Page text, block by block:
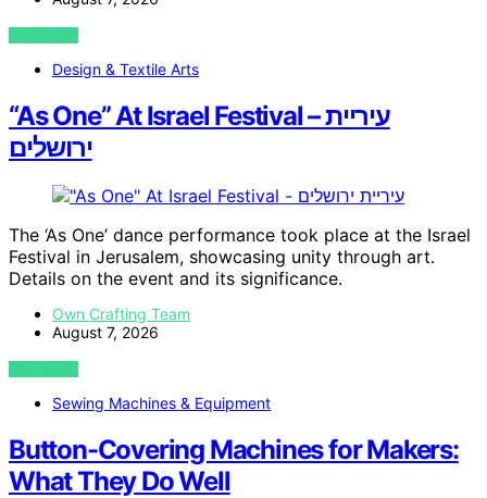
VIEW POST
Design & Textile Arts
“As One” At Israel Festival – עיריית
ירושלים
The ‘As One’ dance performance took place at the Israel
Festival in Jerusalem, showcasing unity through art.
Details on the event and its significance.
Own Crafting Team
August 7, 2026
VIEW POST
Sewing Machines & Equipment
Button-Covering Machines for Makers:
What They Do Well